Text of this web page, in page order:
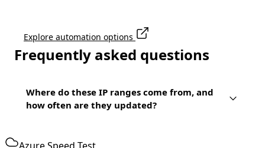
Explore automation options
Frequently asked questions
Where do these IP ranges come from, and
how often are they updated?